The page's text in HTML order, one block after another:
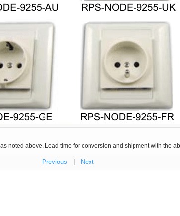
as noted above. Lead time for conversion and shipment with the
Previous Next